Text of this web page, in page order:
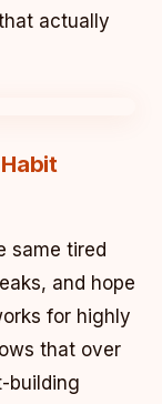
actually
same tired
and hope
for highly
that over
building